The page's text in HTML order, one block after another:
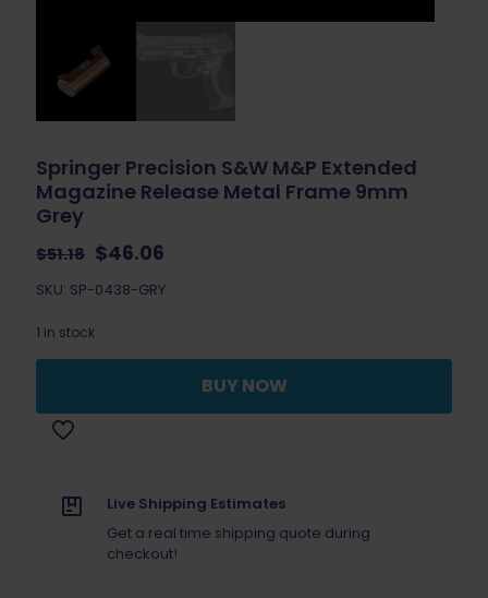
Springer Precision S&W M&P Extended
Magazine Release Metal Frame 9mm
Grey
$51.18 Original
was:
$51.18.
$46.06
SKU: SP-0438-GRY
1 in stock
BUY NOW
Live Shipping Estimates
Get a real time shipping quote during
checkout!